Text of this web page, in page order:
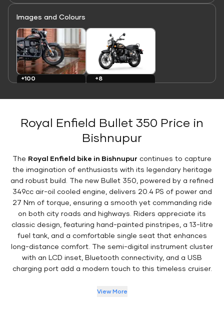
Images and Colours
+100
+8
Royal Enfield Bullet 350 Price in
Bishnupur
The Royal Enfield bike in Bishnupur continues to capture
the imagination of enthusiasts with its legendary heritage
and robust build. The new Bullet 350, powered by a refined
349cc air-oil cooled engine, delivers 20.4 PS of power and
27 Nm of torque, ensuring a smooth yet commanding ride
on both city roads and highways. Riders appreciate its
classic design, featuring hand-painted pinstripes, a 13-litre
fuel tank, and a comfortable single seat that enhances
long-distance comfort. The semi-digital instrument cluster
with an LCD inset, Bluetooth connectivity, and a USB
charging port add a modern touch to this timeless cruiser.
View More